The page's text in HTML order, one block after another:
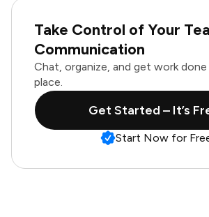
Take Control of Your
Communication
Chat, organize, and get work done
place.
Get Started – It’s
Start Now for